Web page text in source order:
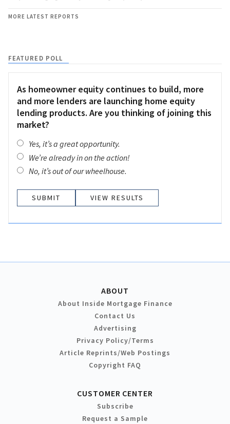
MORE LATEST REPORTS
FEATURED POLL
As homeowner equity continues to build, more
and more lenders are launching home equity
lending products. Are you thinking of joining this
market?
Yes, it’s a great opportunity.
We’re already in on the action!
No, it’s out of our wheelhouse.
VIEW RESULTS
ABOUT
About Inside Mortgage Finance
Contact Us
Advertising
Privacy Policy/Terms
Article Reprints/Web Postings
Copyright FAQ
CUSTOMER CENTER
Subscribe
Request a Sample